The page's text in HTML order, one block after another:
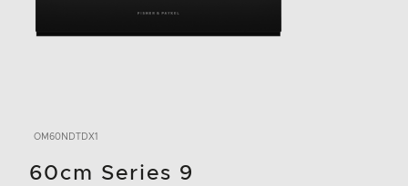
OM60NDTDX1
60cm Series 9